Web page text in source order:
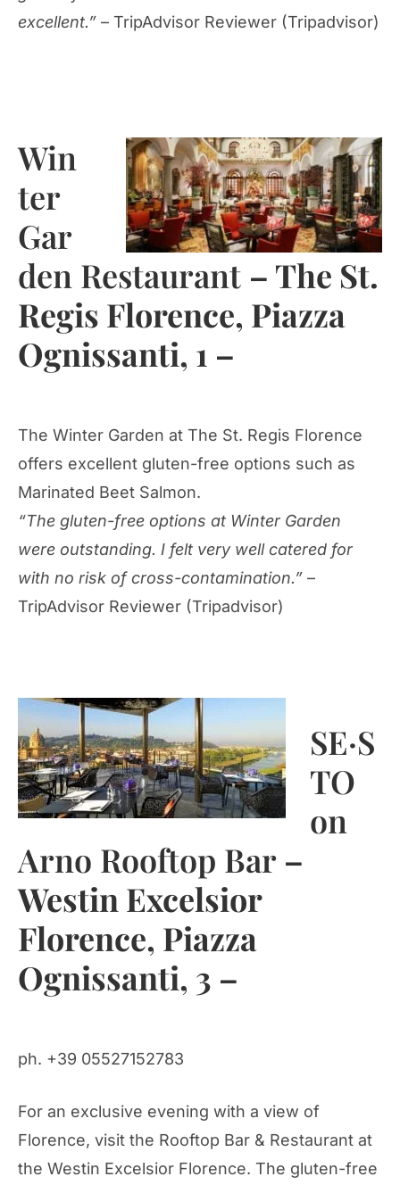
excellent.” – TripAdvisor Reviewer (Tripadvisor)
Win
ter
Gar
den Restaurant – The St.
Regis Florence, Piazza
Ognissanti, 1 –
The Winter Garden at The St. Regis Florence
offers excellent gluten-free options such as
Marinated Beet Salmon.
“The gluten-free options at Winter Garden
were outstanding. I felt very well catered for
with no risk of cross-contamination.” –
TripAdvisor Reviewer (Tripadvisor)
SE·S
TO
on
Arno Rooftop Bar –
Westin Excelsior
Florence, Piazza
Ognissanti, 3 –
ph. +39 05527152783
For an exclusive evening with a view of
Florence, visit the Rooftop Bar & Restaurant at
the Westin Excelsior Florence. The gluten-free